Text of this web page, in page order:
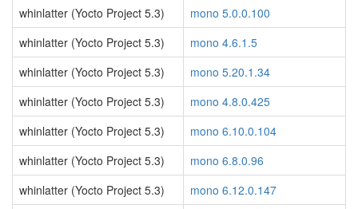
whinlatter (Yocto Project 5.3)
mono 5.0.0.100
whinlatter (Yocto Project 5.3)
mono 4.6.1.5
whinlatter (Yocto Project 5.3)
mono 5.20.1.34
whinlatter (Yocto Project 5.3)
mono 4.8.0.425
whinlatter (Yocto Project 5.3)
mono 6.10.0.104
whinlatter (Yocto Project 5.3)
mono 6.8.0.96
whinlatter (Yocto Project 5.3)
mono 6.12.0.147